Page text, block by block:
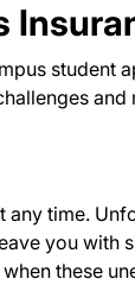
student
time.
you with
these